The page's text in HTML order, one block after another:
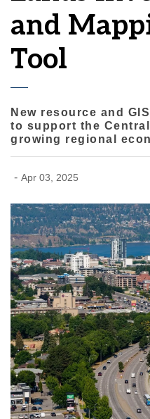
and
Tool
New resource and
to support the Central
growing regional
- Apr 03, 2025